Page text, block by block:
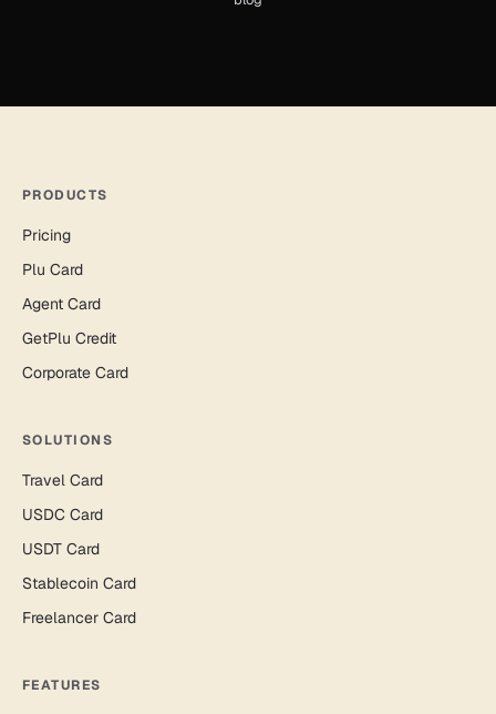
PRODUCTS
Pricing
Plu Card
Agent Card
GetPlu Credit
Corporate Card
SOLUTIONS
Travel Card
USDC Card
USDT Card
Stablecoin Card
Freelancer Card
FEATURES